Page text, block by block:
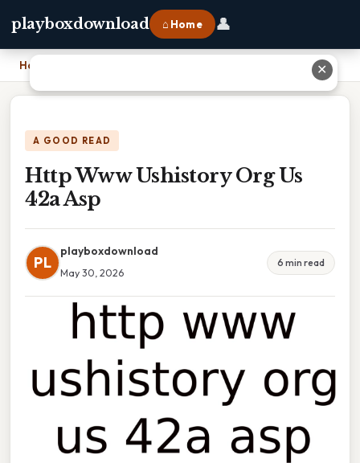
playboxdownload ⌂ Home 👤
Home
A GOOD READ
Http Www Ushistory Org Us
42a Asp
PL
playboxdownload
May 30, 2026
6 min read
✕